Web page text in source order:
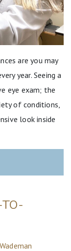
are you may
year. Seeing a
eye exam; the
of conditions,
look inside